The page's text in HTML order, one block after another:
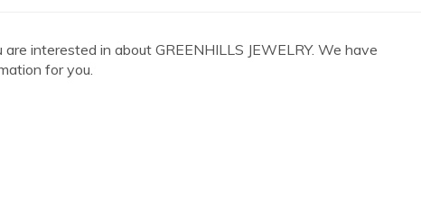
interested in about GREENHILLS JEWELRY. We have
for you.